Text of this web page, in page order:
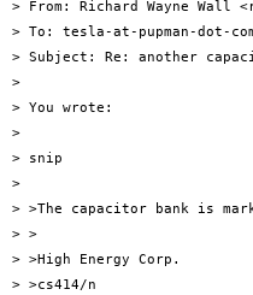
> From: Richard Wayne Wall
> To: tesla-at-pupman-dot-
> Subject: Re: another
>
> You wrote:
>
> snip
>
> >The capacitor bank is
> >
> >High Energy Corp.
> >cs414/n